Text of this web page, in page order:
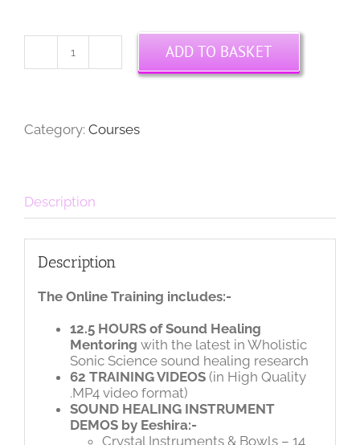
Leading
Course
quantity
ADD TO BASKET
Category: Courses
Description
Description
The Online Training includes:-
12.5 HOURS of Sound Healing
Mentoring with the latest in Wholistic
Sonic Science sound healing research
62 TRAINING VIDEOS (in High Quality
.MP4 video format)
SOUND HEALING INSTRUMENT
DEMOS by Eeshira:-
Crystal Instruments & Bowls – 14